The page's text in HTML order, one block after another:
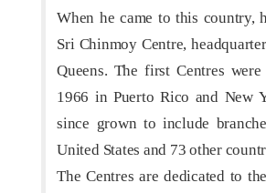
When he came to this country,
Sri Chinmoy Centre,
Queens. The first Centres
1966 in Puerto Rico and New
since grown to include
United States and 73 other
The Centres are dedicated to